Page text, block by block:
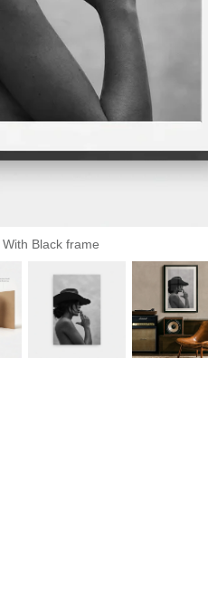
With Black frame